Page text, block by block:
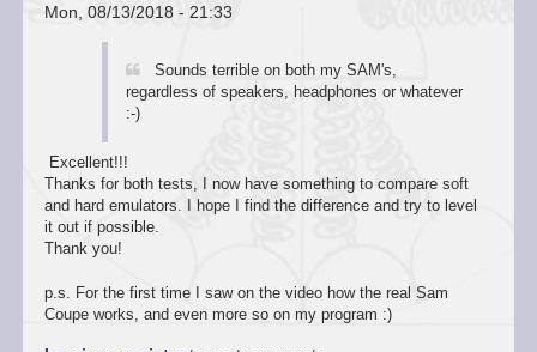
Mon, 08/13/2018 - 21:33
Sounds terrible on both my SAM's,
regardless of speakers, headphones or whatever
:-)
Excellent!!!
Thanks for both tests, I now have something to compare soft
and hard emulators. I hope I find the difference and try to level
it out if possible.
Thank you!
p.s. For the first time I saw on the video how the real Sam
Coupe works, and even more so on my program :)